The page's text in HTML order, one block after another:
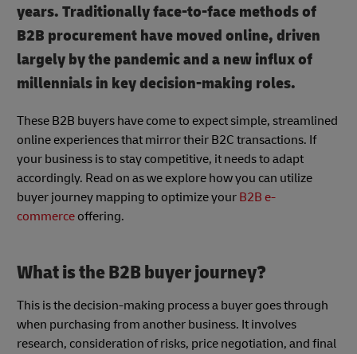
years. Traditionally face-to-face methods of
B2B procurement have moved online, driven
largely by the pandemic and a new influx of
millennials in key decision-making roles.
These B2B buyers have come to expect simple, streamlined
online experiences that mirror their B2C transactions. If
your business is to stay competitive, it needs to adapt
accordingly. Read on as we explore how you can utilize
buyer journey mapping to optimize your B2B e-
commerce offering.
What is the B2B buyer journey?
This is the decision-making process a buyer goes through
when purchasing from another business. It involves
research, consideration of risks, price negotiation, and final